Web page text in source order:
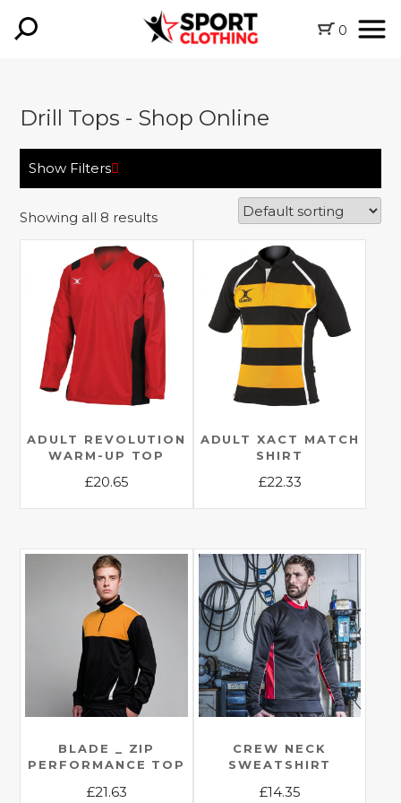
0
Drill Tops - Shop Online
Show Filters
Showing all 8 results
ADULT REVOLUTION
WARM-UP TOP
£20.65
This
has
multiple
variants.
The
options
may
be
chosen
the
product
page
ADULT XACT MATCH
SHIRT
£22.33
This
has
multiple
variants.
The
options
may
be
chosen
the
product
page
BLADE _ ZIP
PERFORMANCE TOP
£21.63
CREW NECK
SWEATSHIRT
£14.35